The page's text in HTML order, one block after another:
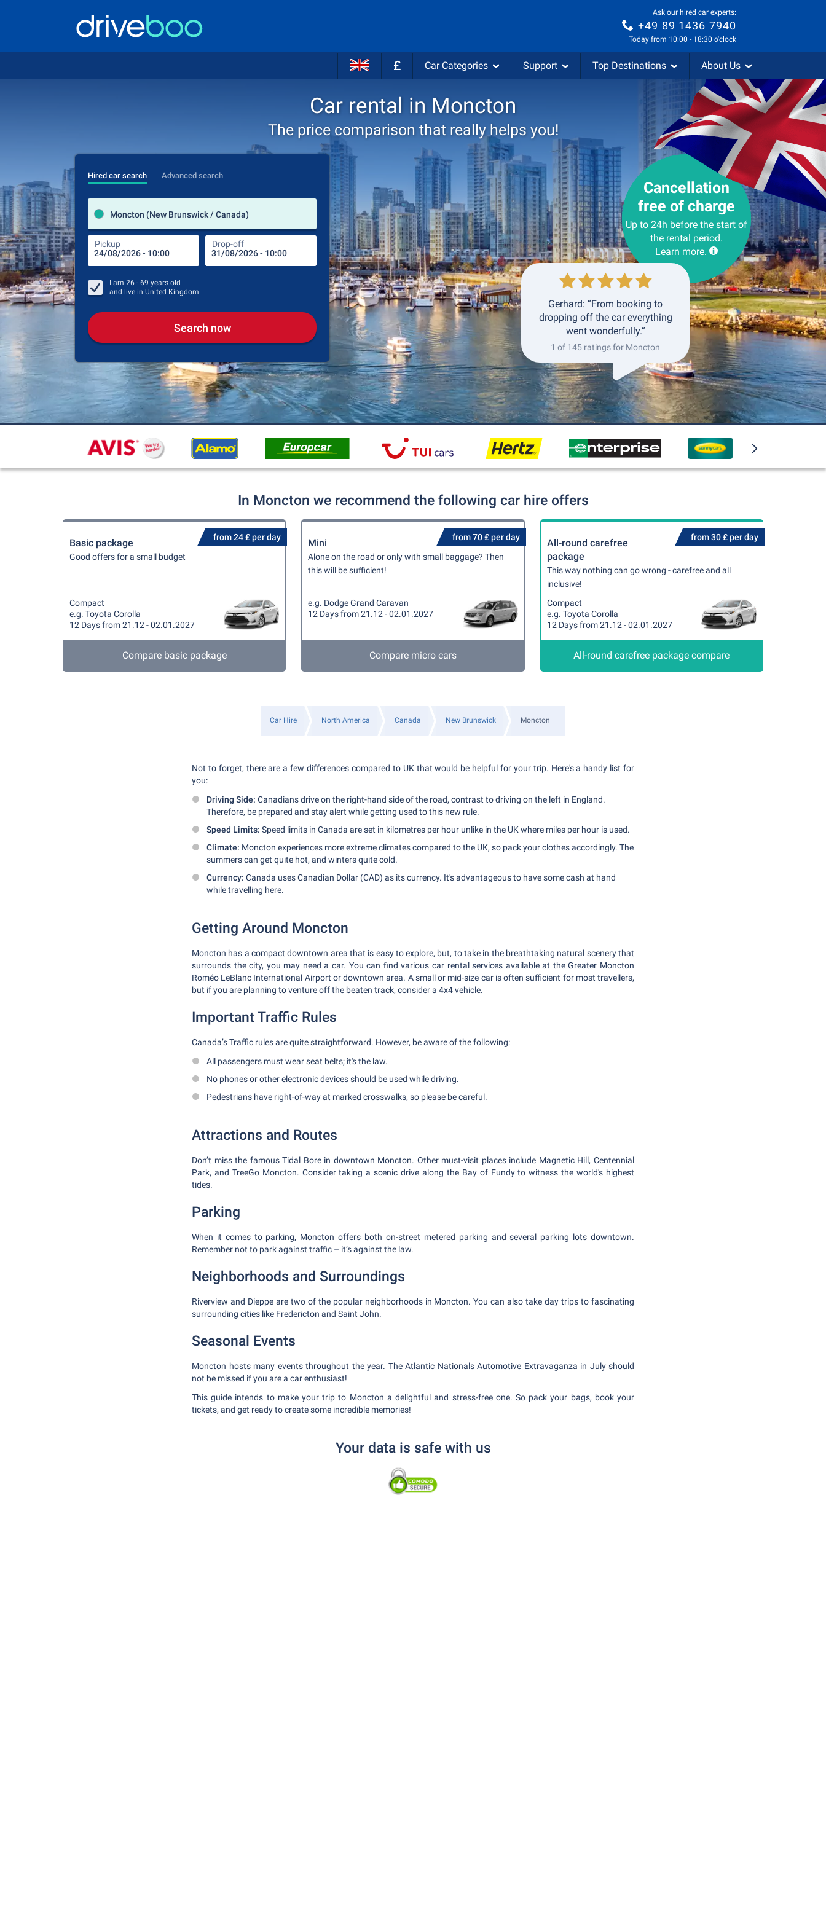
Ask our hired car experts:
+49 89 1436 7940
Today from 10:00 - 18:30 o'clock
£ Car Categories Support Top Destinations About Us
Car rental in Moncton
The price comparison that really helps you!
Hired car search Advanced search
Moncton (New Brunswick / Canada)
Pickup Drop-off
Pick-up station
Drop-off station
Pickup Drop-off
I am 26 - 69 years old
and live in United Kingdom
Search now
Cancellation
free of charge
Up to 24h before the start of
the rental period.
Learn more.
Gerhard: “From booking to
dropping off the car everything
went wonderfully.”
1 of 145 ratings for Moncton
In Moncton we recommend the following car hire offers
from 24 £ per day
Basic package
Good offers for a small budget
Compact
e.g. Toyota Corolla
12 Days from 21.12 - 02.01.2027
Compare basic package
from 70 £ per day
Mini
Alone on the road or only with small baggage? Then
this will be sufficient!
e.g. Dodge Grand Caravan
12 Days from 21.12 - 02.01.2027
Compare micro cars
from 30 £ per day
All-round carefree
package
This way nothing can go wrong - carefree and all
inclusive!
Compact
e.g. Toyota Corolla
12 Days from 21.12 - 02.01.2027
All-round carefree package compare
Car Hire North America Canada New Brunswick Moncton
Not to forget, there are a few differences compared to UK that would be helpful for your trip. Here's a handy list for
you:
Driving Side: Canadians drive on the right-hand side of the road, contrast to driving on the left in England.
Therefore, be prepared and stay alert while getting used to this new rule.
Speed Limits: Speed limits in Canada are set in kilometres per hour unlike in the UK where miles per hour is used.
Climate: Moncton experiences more extreme climates compared to the UK, so pack your clothes accordingly. The
summers can get quite hot, and winters quite cold.
Currency: Canada uses Canadian Dollar (CAD) as its currency. It's advantageous to have some cash at hand
while travelling here.
Getting Around Moncton
Moncton has a compact downtown area that is easy to explore, but, to take in the breathtaking natural scenery that
surrounds the city, you may need a car. You can find various car rental services available at the Greater Moncton
Roméo LeBlanc International Airport or downtown area. A small or mid-size car is often sufficient for most travellers,
but if you are planning to venture off the beaten track, consider a 4x4 vehicle.
Important Traffic Rules
Canada’s Traffic rules are quite straightforward. However, be aware of the following:
All passengers must wear seat belts; it's the law.
No phones or other electronic devices should be used while driving.
Pedestrians have right-of-way at marked crosswalks, so please be careful.
Attractions and Routes
Don’t miss the famous Tidal Bore in downtown Moncton. Other must-visit places include Magnetic Hill, Centennial
Park, and TreeGo Moncton. Consider taking a scenic drive along the Bay of Fundy to witness the world's highest
tides.
Parking
When it comes to parking, Moncton offers both on-street metered parking and several parking lots downtown.
Remember not to park against traffic – it’s against the law.
Neighborhoods and Surroundings
Riverview and Dieppe are two of the popular neighborhoods in Moncton. You can also take day trips to fascinating
surrounding cities like Fredericton and Saint John.
Seasonal Events
Moncton hosts many events throughout the year. The Atlantic Nationals Automotive Extravaganza in July should
not be missed if you are a car enthusiast!
This guide intends to make your trip to Moncton a delightful and stress-free one. So pack your bags, book your
tickets, and get ready to create some incredible memories!
Your data is safe with us